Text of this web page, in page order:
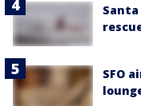
SFO